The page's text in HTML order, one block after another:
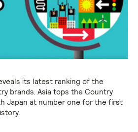
its latest ranking of the
brands. Asia tops the Country
Japan at number one for the first